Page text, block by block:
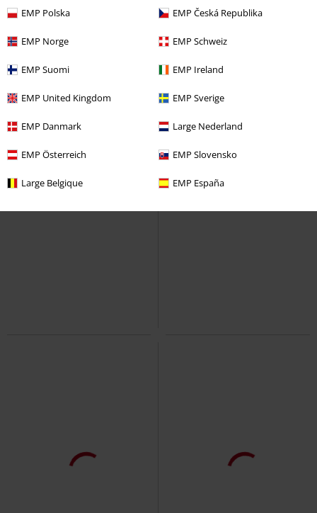
EMP Polska EMP Česká Republika
EMP Norge EMP Schweiz
EMP Suomi EMP Ireland
EMP United Kingdom EMP Sverige
EMP Danmark Large Nederland
EMP Österreich EMP Slovensko
Large Belgique EMP España
shirt